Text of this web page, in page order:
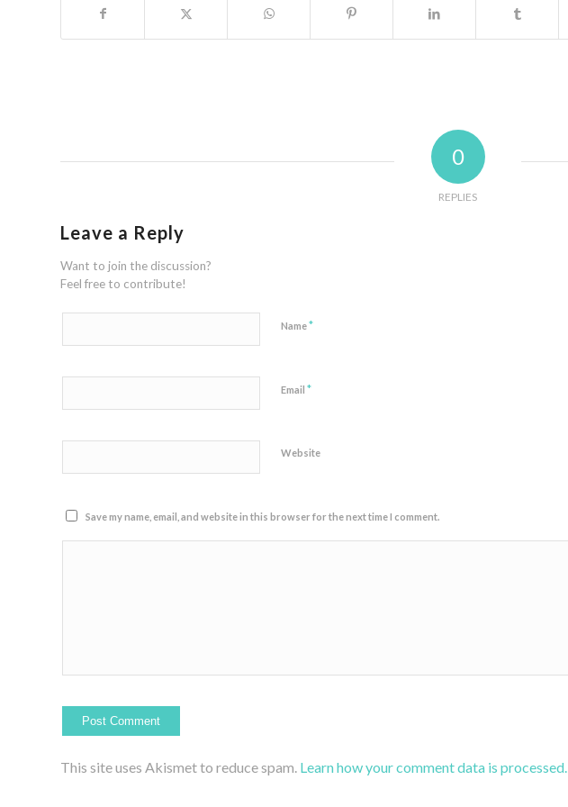
0
REPLIES
Leave a Reply
Want to join the discussion?
Feel free to contribute!
Name*
Email *
Website
Save my name, email, and website in this browser for the next time I comment.
This site uses Akismet to reduce spam. Learn how your comment data is processed.